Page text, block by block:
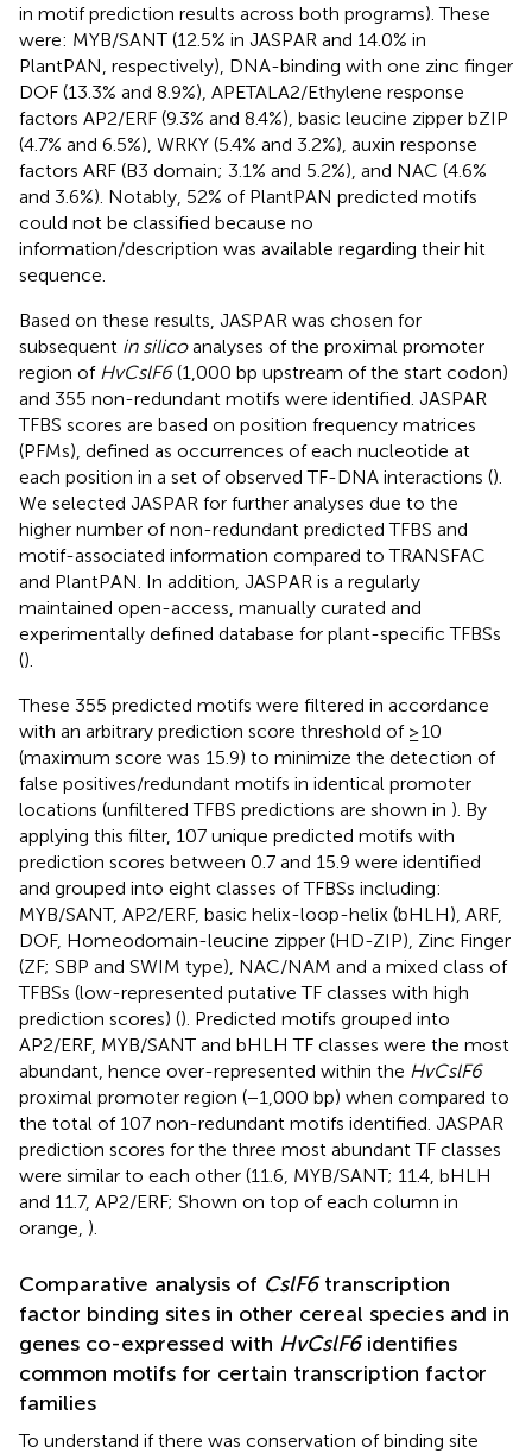
in motif prediction results across both programs). These
were: MYB/SANT (12.5% in JASPAR and 14.0% in
PlantPAN, respectively), DNA-binding with one zinc finger
DOF (13.3% and 8.9%), APETALA2/Ethylene response
factors AP2/ERF (9.3% and 8.4%), basic leucine zipper bZIP
(4.7% and 6.5%), WRKY (5.4% and 3.2%), auxin response
factors ARF (B3 domain; 3.1% and 5.2%), and NAC (4.6%
and 3.6%). Notably, 52% of PlantPAN predicted motifs
could not be classified because no
information/description was available regarding their hit
sequence.
Based on these results, JASPAR was chosen for
subsequent in silicoanalyses of the proximal promoter
region of HvCslF6(1,000 bp upstream of the start codon)
and 355 non-redundant motifs were identified. JASPAR
TFBS scores are based on position frequency matrices
(PFMs), defined as occurrences of each nucleotide at
each position in a set of observed TF-DNA interactions ().
We selected JASPAR for further analyses due to the
higher number of non-redundant predicted TFBS and
motif-associated information compared to TRANSFAC
and PlantPAN. In addition, JASPAR is a regularly
maintained open-access, manually curated and
experimentally defined database for plant-specific TFBSs
().
These 355 predicted motifs were filtered in accordance
with an arbitrary prediction score threshold of ≥10
(maximum score was 15.9) to minimize the detection of
false positives/redundant motifs in identical promoter
locations (unfiltered TFBS predictions are shown in ). By
applying this filter, 107 unique predicted motifs with
prediction scores between 0.7 and 15.9 were identified
and grouped into eight classes of TFBSs including:
MYB/SANT, AP2/ERF, basic helix-loop-helix (bHLH), ARF,
DOF, Homeodomain-leucine zipper (HD-ZIP), Zinc Finger
(ZF; SBP and SWIM type), NAC/NAM and a mixed class of
TFBSs (low-represented putative TF classes with high
prediction scores) (). Predicted motifs grouped into
AP2/ERF, MYB/SANT and bHLH TF classes were the most
abundant, hence over-represented within the HvCslF6
proximal promoter region (−1,000 bp) when compared to
the total of 107 non-redundant motifs identified. JASPAR
prediction scores for the three most abundant TF classes
were similar to each other (11.6, MYB/SANT; 11.4, bHLH
and 11.7, AP2/ERF; Shown on top of each column in
orange, ).
Comparative analysis of CslF6transcription
factor binding sites in other cereal species and in
genes co-expressed with HvCslF6identifies
common motifs for certain transcription factor
families
To understand if there was conservation of binding site